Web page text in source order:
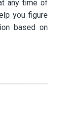
any time of
you figure
based on